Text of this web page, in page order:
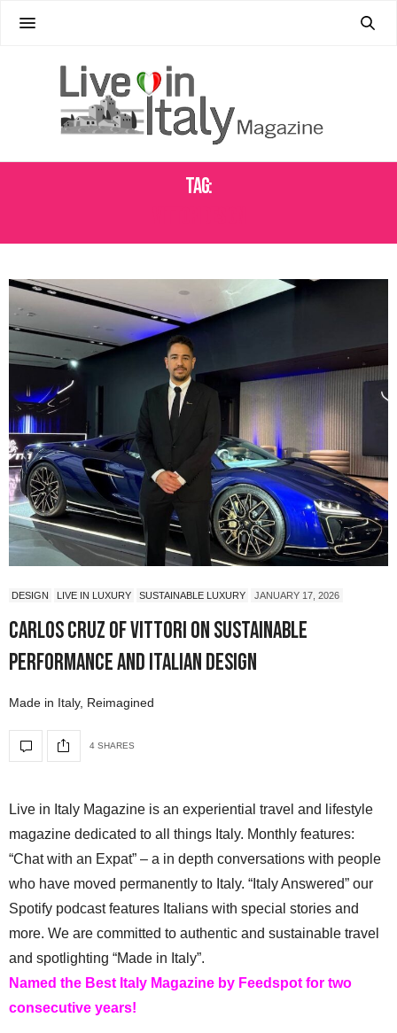
Tag:
DESIGN LIVE IN LUXURY SUSTAINABLE LUXURY JANUARY 17, 2026
Carlos Cruz of Vittori on Sustainable
Performance and Italian Design
Made in Italy, Reimagined
4 SHARES
Live in Italy Magazine is an experiential travel and lifestyle
magazine dedicated to all things Italy. Monthly features:
“Chat with an Expat” – a in depth conversations with people
who have moved permanently to Italy. “Italy Answered” our
Spotify podcast features Italians with special stories and
more. We are committed to authentic and sustainable travel
and spotlighting “Made in Italy”.
Named the Best Italy Magazine by Feedspot for two
consecutive years!